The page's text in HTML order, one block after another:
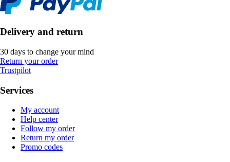
Delivery and return
30 days to change your mind
Return your order
Trustpilot
Services
My account
Help center
Follow my order
Return my order
Promo codes